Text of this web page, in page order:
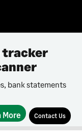
tracker
bank statements
More Contact Us